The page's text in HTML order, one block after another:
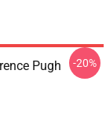
Pugh
-20%